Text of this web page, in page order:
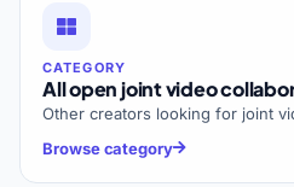
CATEGORY
All open joint video
Other creators looking for joint
Browse category